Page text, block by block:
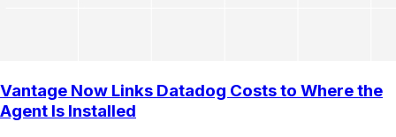
Vantage Now Links Datadog Costs to Where the
Agent Is Installed